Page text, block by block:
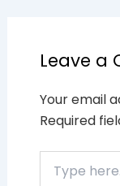
Leave a
Your email
Required
here..